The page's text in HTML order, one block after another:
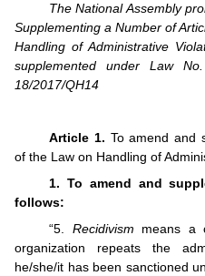
The National Assembly
Supplementing a Number of
Handling of Administrative
supplemented under Law
18/2017/QH14
Article 1. To amend and
of the Law on Handling of
1. To amend and
follows:
“5. Recidivism means a
organization repeats the
he/she/it has been sanctioned